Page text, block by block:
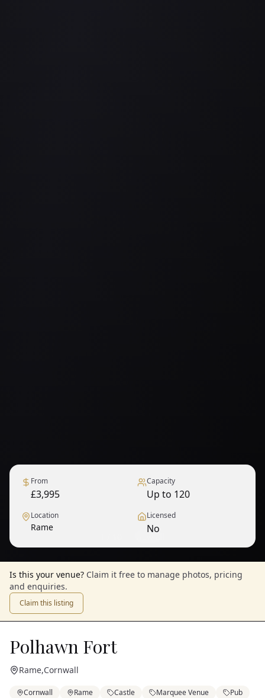
From
£3,995
Capacity
Up to 120
Location
Rame
Licensed
No
Is this your venue? Claim it free to manage photos, pricing
and enquiries.
Claim this listing
Polhawn Fort
Rame,Cornwall
Cornwall Rame Castle Marquee Venue
Pub